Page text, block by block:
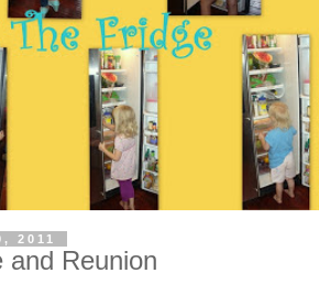
2011
and Reunion